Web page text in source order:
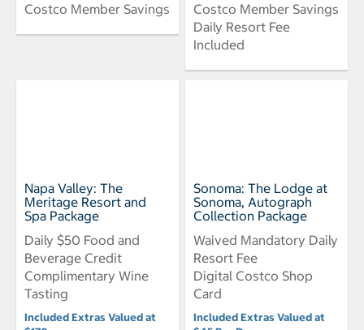
Costco Member Savings
Costco Member Savings
Daily Resort Fee
Included
Napa Valley: The
Meritage Resort and
Spa Package
Daily $50 Food and
Beverage Credit
Complimentary Wine
Tasting
Included Extras Valued at
Sonoma: The Lodge at
Sonoma, Autograph
Collection Package
Waived Mandatory Daily
Resort Fee
Digital Costco Shop
Card
Included Extras Valued at